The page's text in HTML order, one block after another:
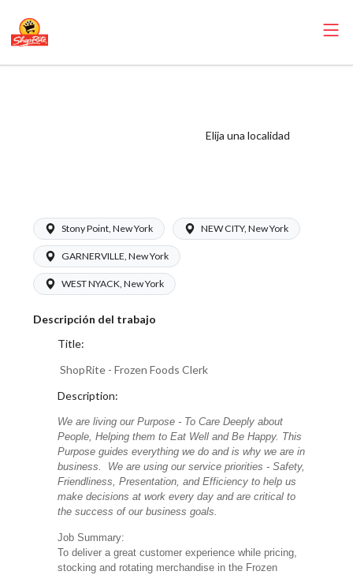
Elija una localidad
Stony Point, New York NEW CITY, New York
GARNERVILLE, New York
WEST NYACK, New York
Descripción del trabajo
Title:
ShopRite - Frozen Foods Clerk
Description:
We are living our Purpose - To Care Deeply about
People, Helping them to Eat Well and Be Happy. This
Purpose guides everything we do and is why we are in
business. We are using our service priorities - Safety,
Friendliness, Presentation, and Efficiency to help us
make decisions at work every day and are critical to
the success of our business goals.
Job Summary:
To deliver a great customer experience while pricing,
stocking and rotating merchandise in the Frozen